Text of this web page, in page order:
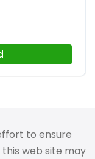
to ensure
web site may